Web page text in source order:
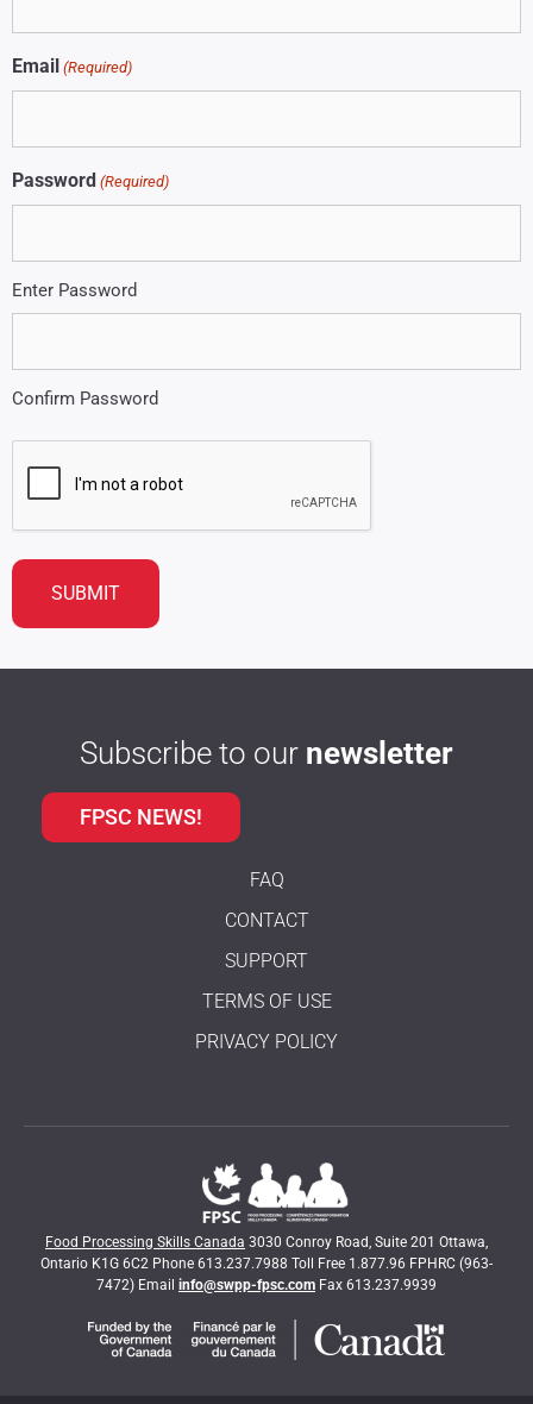
Email (Required)
Password (Required)
Enter Password
Confirm Password
Subscribe to our newsletter
FPSC NEWS!
FAQ
CONTACT
SUPPORT
TERMS OF USE
PRIVACY POLICY
Food Processing Skills Canada 3030 Conroy Road, Suite 201 Ottawa,
Ontario K1G 6C2 Phone 613.237.7988 Toll Free 1.877.96 FPHRC (963-
7472) Email info@swpp-fpsc.com Fax 613.237.9939